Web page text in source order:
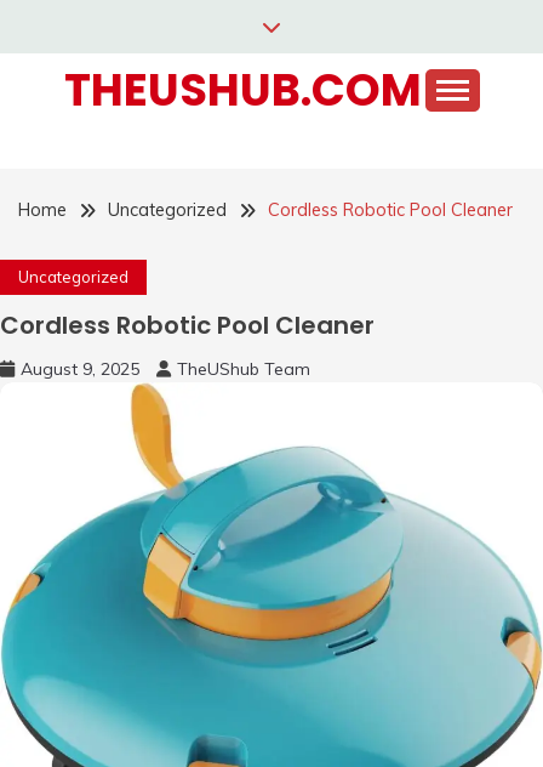
contentTHEUSHUB.COM
Home Uncategorized Cordless Robotic Pool Cleaner
Uncategorized
Cordless Robotic Pool Cleaner
August 9, 2025 TheUShub Team